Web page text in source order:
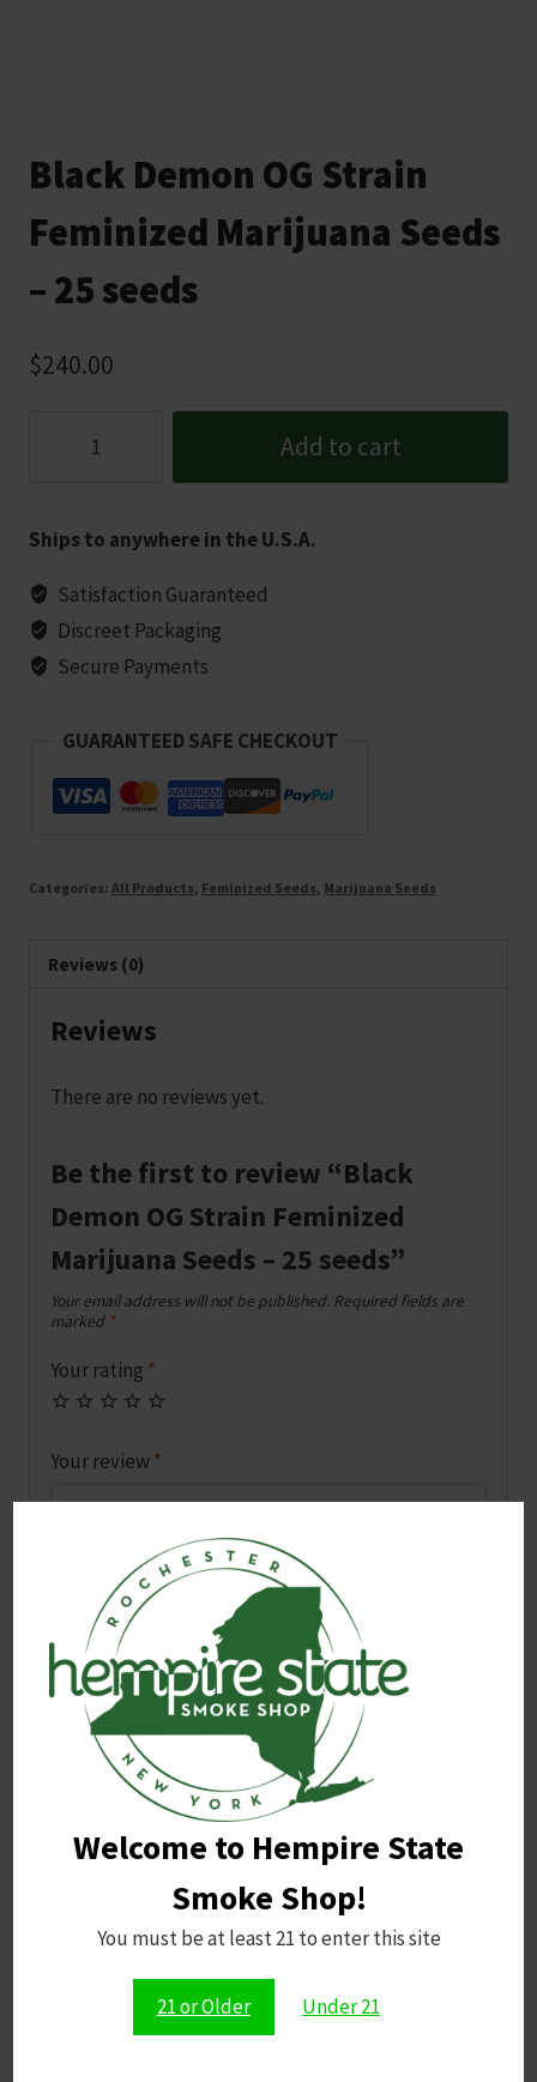
Welcome to Hempire State
Smoke Shop!
You must be at least 21 to enter this site
21 or Older Under 21
Black Demon OG Strain
Feminized Marijuana Seeds
– 25 seeds
$240.00
Feminized
Marijuana
Seeds
-
25
quantity
Add to cart
Ships to anywhere in the U.S.A.
Satisfaction Guaranteed
Discreet Packaging
Secure Payments
GUARANTEED SAFE CHECKOUT
Categories: All Products Feminized Seeds Marijuana Seeds
Reviews (0)
Reviews
There are no reviews yet.
Be the first to review “Black
Demon OG Strain Feminized
Marijuana Seeds – 25 seeds”
Your email address will not be published. Required fields are
marked *
Your rating *
Your review*
Name*
Email*
Save my name, email, and website in this browser for